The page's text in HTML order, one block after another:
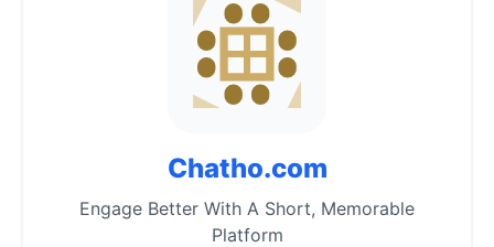
Chatho.com
Engage Better With A Short, Memorable
Platform